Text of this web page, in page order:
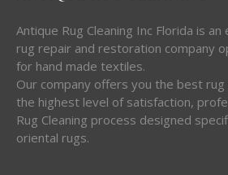
Antique Rug Cleaning Inc Florida is
rug repair and restoration company
for hand made textiles.
Our company offers you the best rug
the highest level of satisfaction,
Rug Cleaning process designed
oriental rugs.